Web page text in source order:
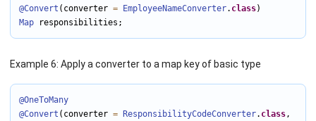
@Convert (converter = EmployeeNameConverter. class
Map responsibilities;
Example 6: Apply a converter to a map key of basic type
@OneToMany
@Convert (converter = ResponsibilityCodeConverter. class,